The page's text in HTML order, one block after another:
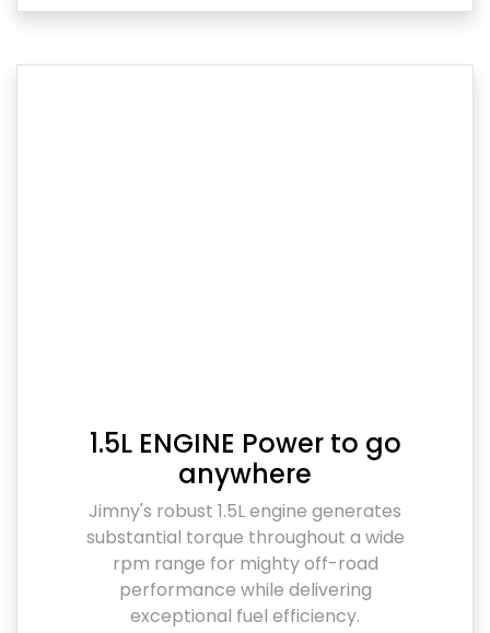
1.5L ENGINE Power to go
anywhere
Jimny's robust 1.5L engine generates
substantial torque throughout a wide
rpm range for mighty off-road
performance while delivering
exceptional fuel efficiency.